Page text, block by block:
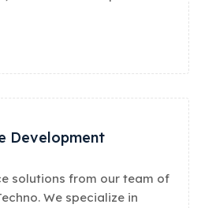
Development
solutions from our team of
We specialize in